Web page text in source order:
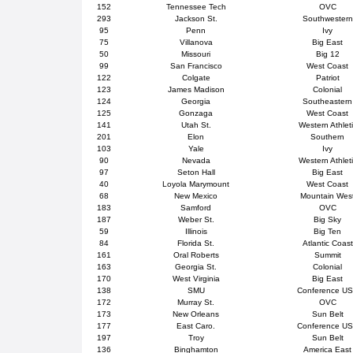
152
Tennessee Tech
OVC
293
Jackson St.
Southwestern
95
Penn
Ivy
75
Villanova
Big East
50
Missouri
Big 12
99
San Francisco
West Coast
122
Colgate
Patriot
123
James Madison
Colonial
124
Georgia
Southeastern
125
Gonzaga
West Coast
141
Utah St.
Western
201
Elon
Southern
103
Yale
Ivy
90
Nevada
Western
97
Seton Hall
Big East
40
Loyola Marymount
West Coast
68
New Mexico
Mountain
183
Samford
OVC
187
Weber St.
Big Sky
59
Illinois
Big Ten
84
Florida St.
Atlantic Coast
161
Oral Roberts
Summit
163
Georgia St.
Colonial
170
West Virginia
Big East
138
SMU
Conference
172
Murray St.
OVC
173
New Orleans
Sun Belt
177
East Caro.
Conference
197
Troy
Sun Belt
136
Binghamton
America East